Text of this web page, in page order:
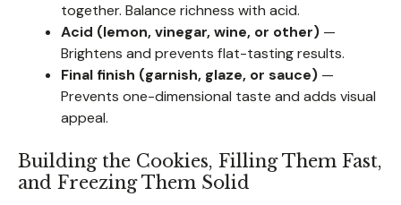
together. Balance richness with acid.
Acid (lemon, vinegar, wine, or other) —
Brightens and prevents flat-tasting results.
Final finish (garnish, glaze, or sauce) —
Prevents one-dimensional taste and adds visual
appeal.
Building the Cookies, Filling Them Fast,
and Freezing Them Solid